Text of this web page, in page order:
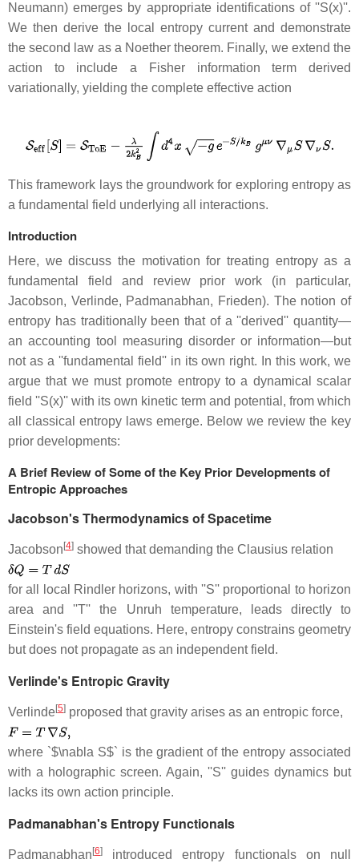
Neumann) emerges by appropriate identifications of ''S(x)''.
We then derive the local entropy current and demonstrate
the second law as a Noether theorem. Finally, we extend the
action to include a Fisher information term derived
variationally, yielding the complete effective action
This framework lays the groundwork for exploring entropy as
a fundamental field underlying all interactions.
Introduction
Here, we discuss the motivation for treating entropy as a
fundamental field and review prior work (in particular,
Jacobson, Verlinde, Padmanabhan, Frieden). The notion of
entropy has traditionally been that of a ''derived'' quantity—
an accounting tool measuring disorder or information—but
not as a ''fundamental field'' in its own right. In this work, we
argue that we must promote entropy to a dynamical scalar
field ''S(x)'' with its own kinetic term and potential, from which
all classical entropy laws emerge. Below we review the key
prior developments:
A Brief Review of Some of the Key Prior Developments of
Entropic Approaches
Jacobson's Thermodynamics of Spacetime
Jacobson [4] showed that demanding the Clausius relation
for all local Rindler horizons, with ''S'' proportional to horizon
area and ''T'' the Unruh temperature, leads directly to
Einstein's field equations. Here, entropy constrains geometry
but does not propagate as an independent field.
Verlinde's Entropic Gravity
Verlinde[5] proposed that gravity arises as an entropic force,
where `$\nabla S$` is the gradient of the entropy associated
with a holographic screen. Again, ''S'' guides dynamics but
lacks its own action principle.
Padmanabhan's Entropy Functionals
Padmanabhan [6]
introduced entropy functionals on null